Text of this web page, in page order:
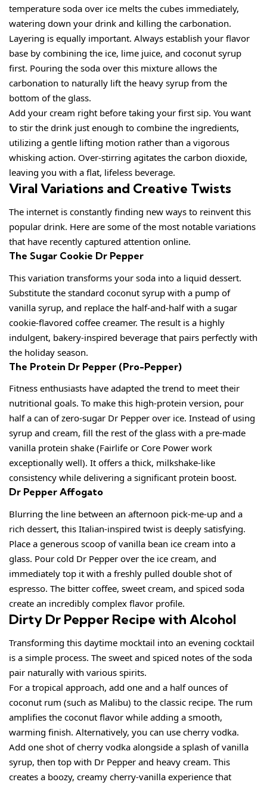
temperature soda over ice melts the cubes immediately,
watering down your drink and killing the carbonation.
Layering is equally important. Always establish your flavor
base by combining the ice, lime juice, and coconut syrup
first. Pouring the soda over this mixture allows the
carbonation to naturally lift the heavy syrup from the
bottom of the glass.
Add your cream right before taking your first sip. You want
to stir the drink just enough to combine the ingredients,
utilizing a gentle lifting motion rather than a vigorous
whisking action. Over-stirring agitates the carbon dioxide,
leaving you with a flat, lifeless beverage.
Viral Variations and Creative Twists
The internet is constantly finding new ways to reinvent this
popular drink. Here are some of the most notable variations
that have recently captured attention online.
The Sugar Cookie Dr Pepper
This variation transforms your soda into a liquid dessert.
Substitute the standard coconut syrup with a pump of
vanilla syrup, and replace the half-and-half with a sugar
cookie-flavored coffee creamer. The result is a highly
indulgent, bakery-inspired beverage that pairs perfectly with
the holiday season.
The Protein Dr Pepper (Pro-Pepper)
Fitness enthusiasts have adapted the trend to meet their
nutritional goals. To make this high-protein version, pour
half a can of zero-sugar Dr Pepper over ice. Instead of using
syrup and cream, fill the rest of the glass with a pre-made
vanilla protein shake (Fairlife or Core Power work
exceptionally well). It offers a thick, milkshake-like
consistency while delivering a significant protein boost.
Dr Pepper Affogato
Blurring the line between an afternoon pick-me-up and a
rich dessert, this Italian-inspired twist is deeply satisfying.
Place a generous scoop of vanilla bean ice cream into a
glass. Pour cold Dr Pepper over the ice cream, and
immediately top it with a freshly pulled double shot of
espresso. The bitter coffee, sweet cream, and spiced soda
create an incredibly complex flavor profile.
Dirty Dr Pepper Recipe with Alcohol
Transforming this daytime mocktail into an evening cocktail
is a simple process. The sweet and spiced notes of the soda
pair naturally with various spirits.
For a tropical approach, add one and a half ounces of
coconut rum (such as Malibu) to the classic recipe. The rum
amplifies the coconut flavor while adding a smooth,
warming finish. Alternatively, you can use cherry vodka.
Add one shot of cherry vodka alongside a splash of vanilla
syrup, then top with Dr Pepper and heavy cream. This
creates a boozy, creamy cherry-vanilla experience that